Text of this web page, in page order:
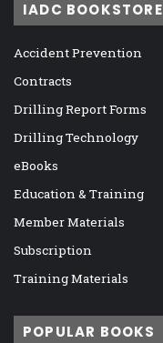
IADC BOOKSTORE
Accident Prevention
Contracts
Drilling Report Forms
Drilling Technology
eBooks
Education & Training
Member Materials
Subscription
Training Materials
POPULAR BOOKS